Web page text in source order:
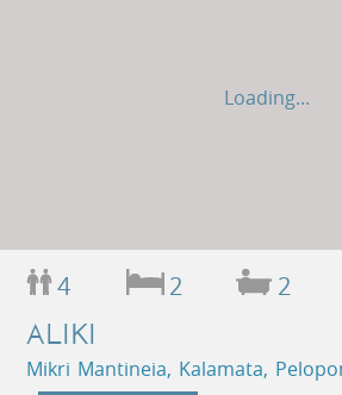
Loading...
4 2 2
ALIKI
Mikri Mantineia, Kalamata,